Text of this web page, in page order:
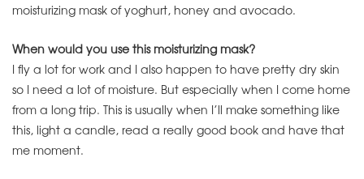
moisturizing mask of yoghurt, honey and avocado.
When would you use this moisturizing mask?
I fly a lot for work and I also happen to have pretty dry skin
so I need a lot of moisture. But especially when I come home
from a long trip. This is usually when I’ll make something like
this, light a candle, read a really good book and have that
me moment.